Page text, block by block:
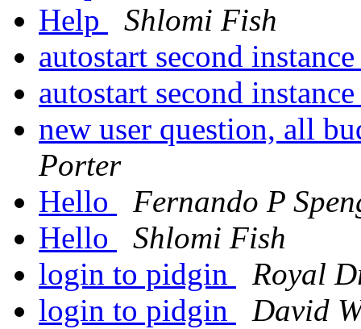
Help
Shlomi Fish
autostart second
autostart second
new user question, all
Porter
Hello
Fernando P
Hello
Shlomi Fish
login to pidgin
Royal
login to pidgin
David